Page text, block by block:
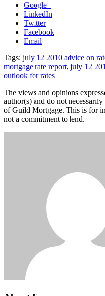
Google+
LinkedIn
Twitter
Facebook
Email
Tags: july 12 2010 advice on
mortgage rate report, july 12
outlook for rates
The views and opinions
author(s) and do not
of Guild Mortgage. This is for
not a commitment to lend.